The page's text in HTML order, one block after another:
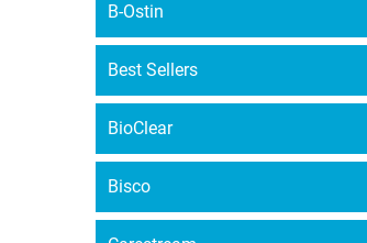
B-Ostin
Best Sellers
BioClear
Bisco